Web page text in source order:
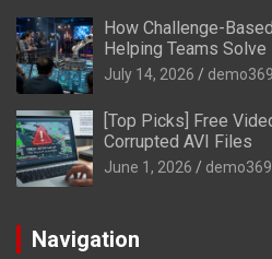
How Challenge-
Helping Teams
July 14, 2026
[Top Picks] Free
Corrupted AVI Files
June 1, 2026
Navigation